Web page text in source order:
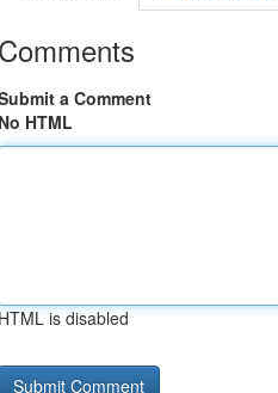
Comments
a Comment
No HTML
HTML is disabled